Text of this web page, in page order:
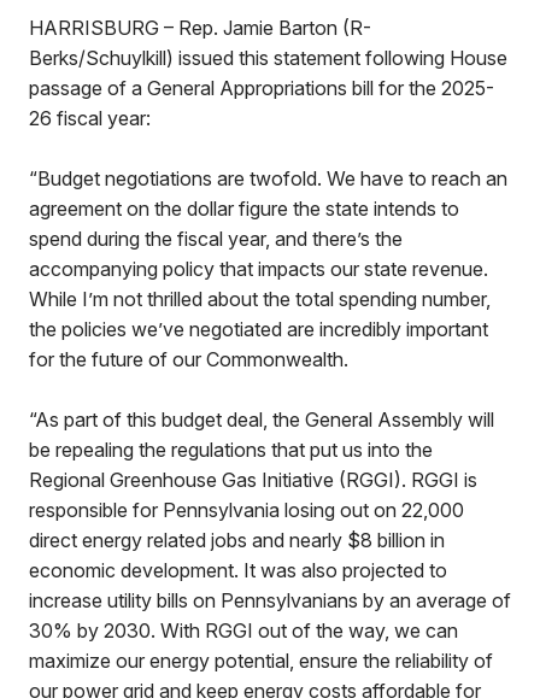
HARRISBURG – Rep. Jamie Barton (R-
Berks/Schuylkill) issued this statement following House
passage of a General Appropriations bill for the 2025-
26 fiscal year:
“Budget negotiations are twofold. We have to reach an
agreement on the dollar figure the state intends to
spend during the fiscal year, and there’s the
accompanying policy that impacts our state revenue.
While I’m not thrilled about the total spending number,
the policies we’ve negotiated are incredibly important
for the future of our Commonwealth.
“As part of this budget deal, the General Assembly will
be repealing the regulations that put us into the
Regional Greenhouse Gas Initiative (RGGI). RGGI is
responsible for Pennsylvania losing out on 22,000
direct energy related jobs and nearly $8 billion in
economic development. It was also projected to
increase utility bills on Pennsylvanians by an average of
30% by 2030. With RGGI out of the way, we can
maximize our energy potential, ensure the reliability of
our power grid and keep energy costs affordable for